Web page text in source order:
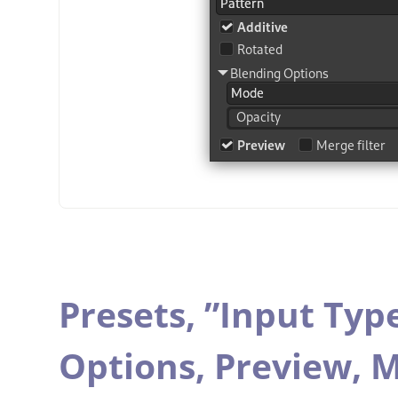
Presets, ”Input
Options, Preview,